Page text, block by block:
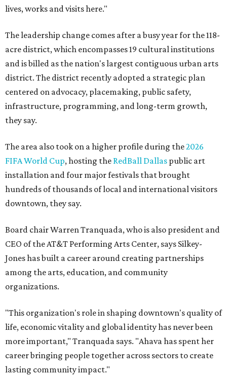
lives, works and visits here."
The leadership change comes after a busy year for the 118-
acre district, which encompasses 19 cultural institutions
and is billed as the nation's largest contiguous urban arts
district. The district recently adopted a strategic plan
centered on advocacy, placemaking, public safety,
infrastructure, programming, and long-term growth,
they say.
The area also took on a higher profile during the2026
FIFA World Cup, hosting the RedBall Dallas public art
installation and four major festivals that brought
hundreds of thousands of local and international visitors
downtown, they say.
Board chair Warren Tranquada, who is also president and
CEO of the AT&T Performing Arts Center, says Silkey-
Jones has built a career around creating partnerships
among the arts, education, and community
organizations.
"This organization's role in shaping downtown's quality of
life, economic vitality and global identity has never been
more important," Tranquada says. "Ahava has spent her
career bringing people together across sectors to create
lasting community impact."